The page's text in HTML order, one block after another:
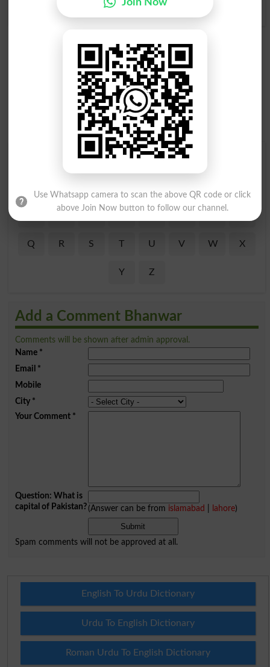
Find Your Words In Roman Urdu By Alphabets
Q R S T U V W X
Y Z
Add a Comment Bhanwar
Comments will be shown after admin approval.
Name*
Email *
Mobile
City*
Your Comment*
Question: What is
capital of Pakistan?(Answer can be from islamabad lahore)
Spam comments will not be approved at all.
English To Urdu Dictionary
Urdu To English Dictionary
Roman Urdu To English Dictionary
Use Whatsapp camera to scan the above QR code or click
above Join Now button to follow our channel.